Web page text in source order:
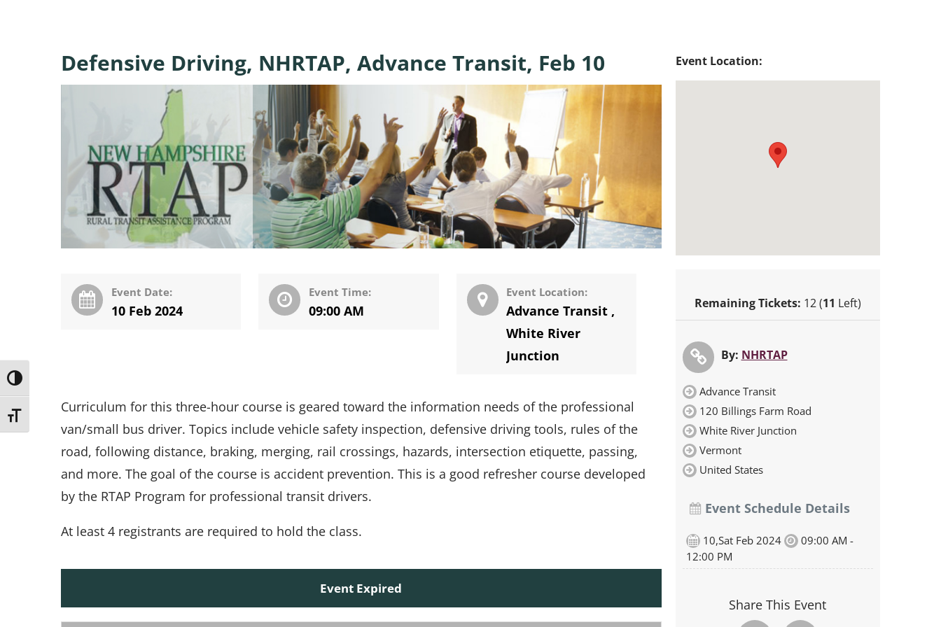
Toggle High Contrast
Toggle Font size
Defensive Driving, NHRTAP, Advance Transit, Feb 10
Event Date:
10 Feb 2024
Event Time:
09:00 AM
Event Location:
Advance Transit ,
White River
Junction
Curriculum for this three-hour course is geared toward the information needs of the professional
van/small bus driver. Topics include vehicle safety inspection, defensive driving tools, rules of the
road, following distance, braking, merging, rail crossings, hazards, intersection etiquette, passing,
and more. The goal of the course is accident prevention. This is a good refresher course developed
by the RTAP Program for professional transit drivers.
At least 4 registrants are required to hold the class.
Event Expired
Event Location:
Remaining Tickets: 12 (11 Left)
By: NHRTAP
Advance Transit
120 Billings Farm Road
White River Junction
Vermont
United States
Event Schedule Details
10,Sat Feb 2024
09:00 AM -
12:00 PM
Share This Event